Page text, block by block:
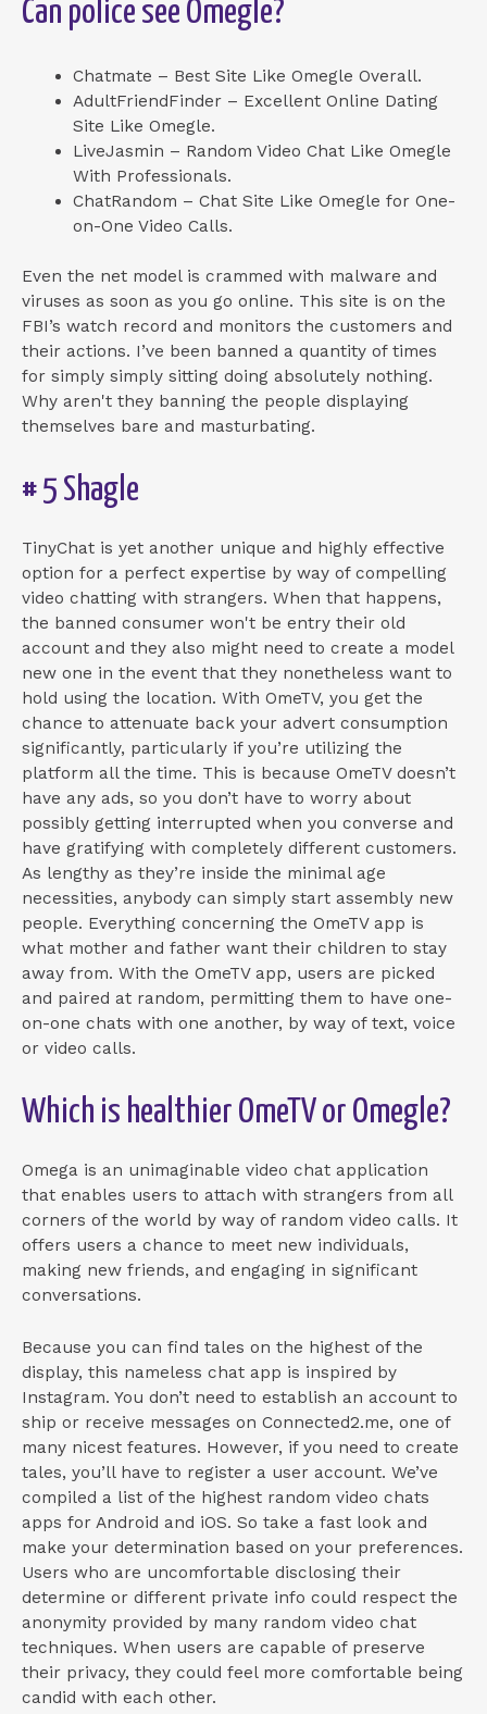
Can police see Omegle?
Chatmate – Best Site Like Omegle Overall.
AdultFriendFinder – Excellent Online Dating
Site Like Omegle.
LiveJasmin – Random Video Chat Like Omegle
With Professionals.
ChatRandom – Chat Site Like Omegle for One-
on-One Video Calls.
Even the net model is crammed with malware and
viruses as soon as you go online. This site is on the
FBI’s watch record and monitors the customers and
their actions. I’ve been banned a quantity of times
for simply simply sitting doing absolutely nothing.
Why aren't they banning the people displaying
themselves bare and masturbating.
# 5 Shagle
TinyChat is yet another unique and highly effective
option for a perfect expertise by way of compelling
video chatting with strangers. When that happens,
the banned consumer won't be entry their old
account and they also might need to create a model
new one in the event that they nonetheless want to
hold using the location. With OmeTV, you get the
chance to attenuate back your advert consumption
significantly, particularly if you’re utilizing the
platform all the time. This is because OmeTV doesn’t
have any ads, so you don’t have to worry about
possibly getting interrupted when you converse and
have gratifying with completely different customers.
As lengthy as they’re inside the minimal age
necessities, anybody can simply start assembly new
people. Everything concerning the OmeTV app is
what mother and father want their children to stay
away from. With the OmeTV app, users are picked
and paired at random, permitting them to have one-
on-one chats with one another, by way of text, voice
or video calls.
Which is healthier OmeTV or Omegle?
Omega is an unimaginable video chat application
that enables users to attach with strangers from all
corners of the world by way of random video calls. It
offers users a chance to meet new individuals,
making new friends, and engaging in significant
conversations.
Because you can find tales on the highest of the
display, this nameless chat app is inspired by
Instagram. You don’t need to establish an account to
ship or receive messages on Connected2.me, one of
many nicest features. However, if you need to create
tales, you’ll have to register a user account. We’ve
compiled a list of the highest random video chats
apps for Android and iOS. So take a fast look and
make your determination based on your preferences.
Users who are uncomfortable disclosing their
determine or different private info could respect the
anonymity provided by many random video chat
techniques. When users are capable of preserve
their privacy, they could feel more comfortable being
candid with each other.